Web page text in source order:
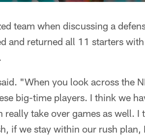
team when discussing a
and returned all 11 starters
"When you look across the
big-time players. I think we
really take over games as well.
if we stay within our rush plan,